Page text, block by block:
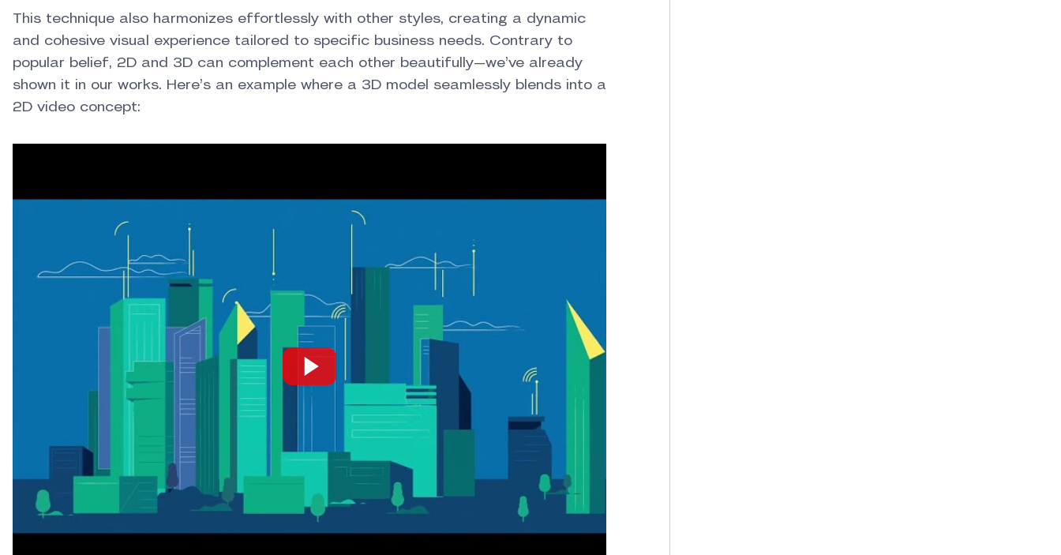
This technique also harmonizes effortlessly with other styles, creating a dynamic
and cohesive visual experience tailored to specific business needs. Contrary to
popular belief, 2D and 3D can complement each other beautifully—we’ve already
shown it in our works. Here’s an example where a 3D model seamlessly blends into a
2D video concept: